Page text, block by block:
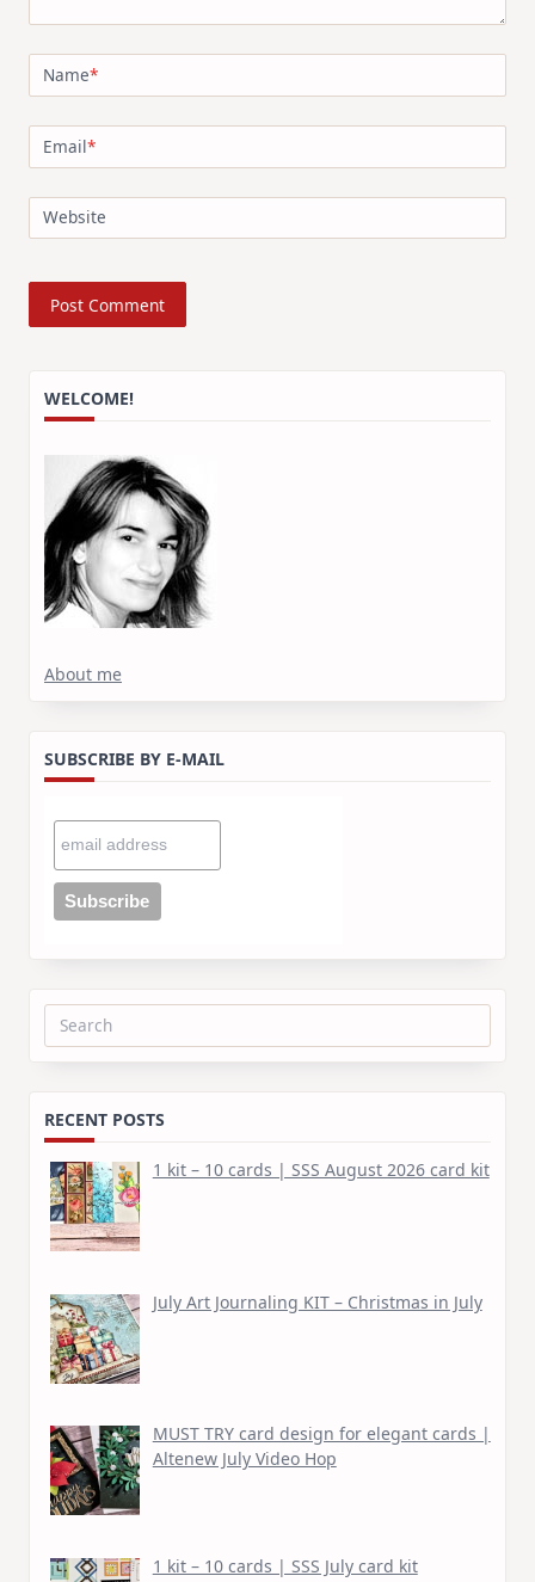
Name*
Email*
Website
WELCOME!
About me
SUBSCRIBE BY E-MAIL
Search
RECENT POSTS
1 kit – 10 cards | SSS August 2026 card kit
July Art Journaling KIT – Christmas in July
MUST TRY card design for elegant cards |
Altenew July Video Hop
1 kit – 10 cards | SSS July card kit